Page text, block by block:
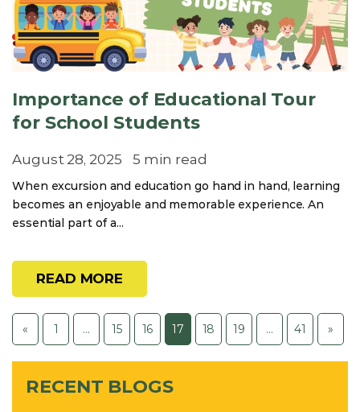
Importance of Educational Tour
for School Students
August 28, 2025 5 min read
When excursion and education go hand in hand, learning
becomes an enjoyable and memorable experience. An
essential part of a...
READ MORE
« 1 … 15 16 17 18 19 … 41 »
RECENT BLOGS